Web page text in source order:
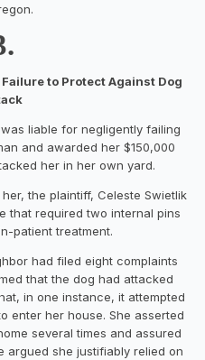
to Protect Against Dog
liable for negligently failing
and awarded her $150,000
her in her own yard.
the plaintiff, Celeste Swietlik
that required two internal pins
patient treatment.
had filed eight complaints
that the dog had attacked
in one instance, it attempted
enter her house. She asserted
several times and assured
argued she justifiably relied on